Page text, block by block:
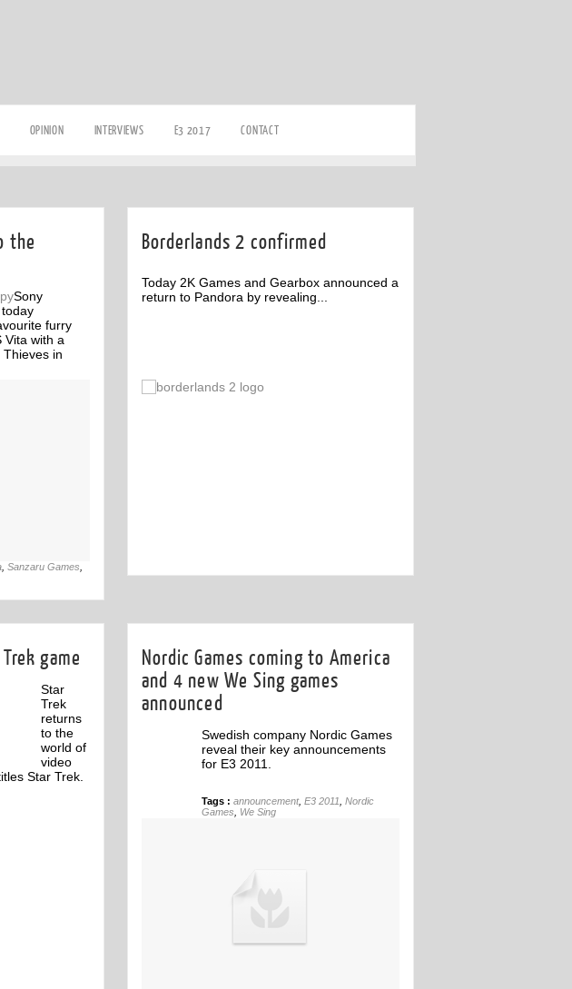
OPINION INTERVIEWS E3 2017 CONTACT
the
Sony
furry
Vita with a
in
Sanzaru Games
Borderlands 2 confirmed
Today 2K Games and Gearbox announced a
return to Pandora by revealing...
game
Star
Trek
returns
to the
world of
video
Star Trek.
Nordic Games coming to America
and 4 new We Sing games
announced
Swedish company Nordic Games
reveal their key announcements
for E3 2011.
Tags : announcement, E3 2011 Nordic
Games
We Sing